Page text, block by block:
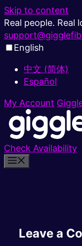
Skip to content
Real people. Real
English
中文 (简体)
Español
My Account
Check Availability
Leave a